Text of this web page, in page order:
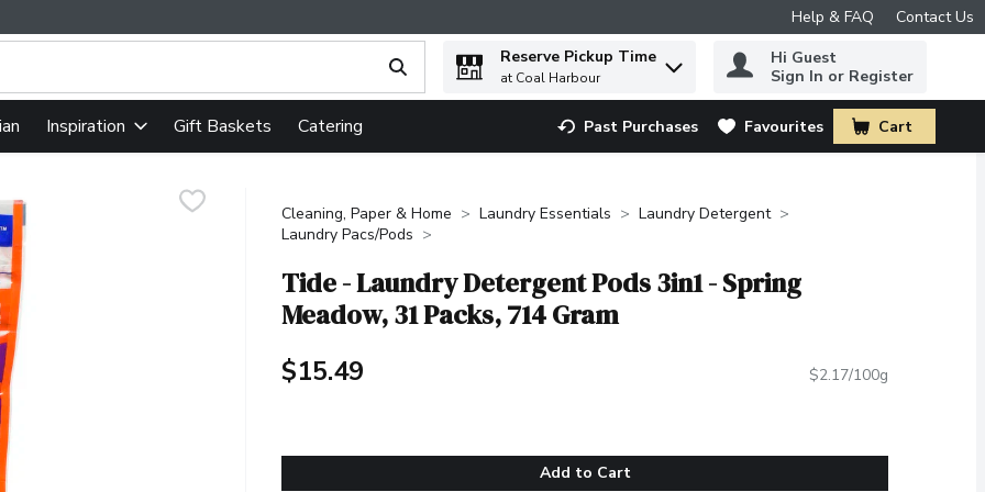
Help & FAQ Contact Us
text field is used to search for items. Type your search term to find items.
Reserve Pickup Time
at Coal Harbour
Hi Guest
Sign In or Register
Inspiration Gift Baskets Catering Past Purchases Favourites Cart
.
Cleaning, Paper & Home Laundry Essentials
Laundry Detergent
Laundry Pacs/Pods
Tide - Laundry Detergent Pods 3in1 - Spring
Meadow, 31 Packs, 714 Gram
$15.49 $2.17/100g
Add to Cart